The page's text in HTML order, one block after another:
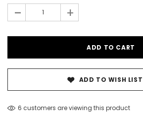
- +
ADD TO WISH LIST
6 customers are viewing this product